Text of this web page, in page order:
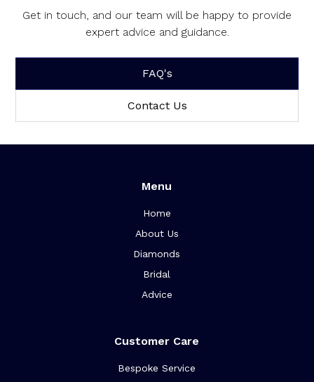
Get in touch, and our team will be happy to provide
expert advice and guidance.
FAQ's
Contact Us
Menu
Home
About Us
Diamonds
Bridal
Advice
Customer Care
Bespoke Service